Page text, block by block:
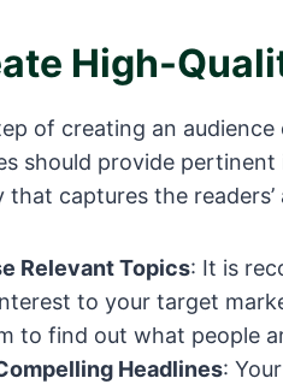
High-
of creating an
should provide
that captures the
Relevant Topics: It is
to your target
to find out what people
Headlines: